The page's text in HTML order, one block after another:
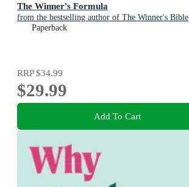
The Winner's Formula
from the bestselling author of The Winner's Bible
Paperback
RRP$34.99
$29.99
Add To Cart